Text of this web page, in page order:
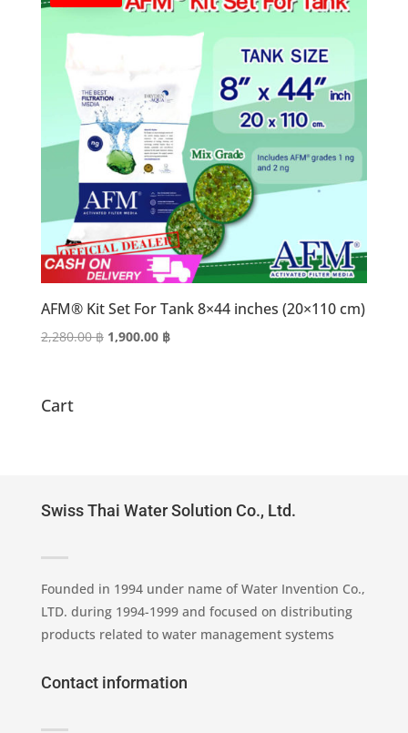
AFM® Kit Set For Tank 8×44 inches (20×110 cm)
2,280.00฿ Original
1,900.00 ฿Current
Cart
Swiss Thai Water Solution Co., Ltd.
Founded in 1994 under name of Water Invention Co.,
LTD. during 1994-1999 and focused on distributing
products related to water management systems
Contact information